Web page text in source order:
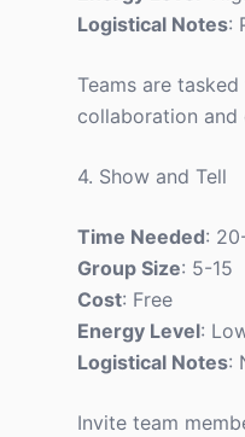
Logistical Notes:
Teams are
collaboration and
4. Show and Tell
Time Needed:
Group Size: 5-15
Cost: Free
Energy Level:
Logistical Notes:
Invite team